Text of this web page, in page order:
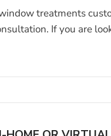
treatments
If you are